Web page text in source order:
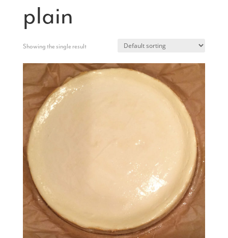
plain
Showing the single result